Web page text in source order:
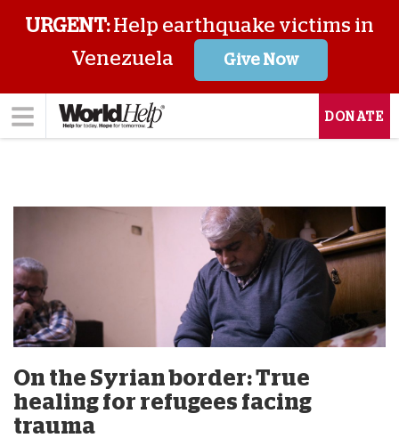
URGENT:Help earthquake victims in
Venezuela
Give Now
DONATE
On the Syrian border: True
healing for refugees facing
trauma